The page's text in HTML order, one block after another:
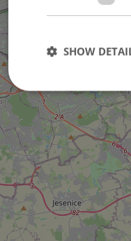
SHOW
Strictly necessary
used properly
Name